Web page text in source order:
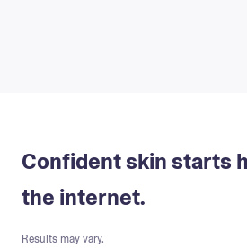
Confident skin starts
the internet.
Results may vary.